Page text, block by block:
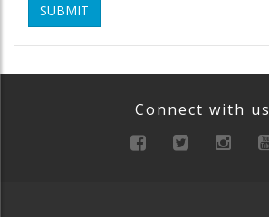
SUBMIT
Connect with us